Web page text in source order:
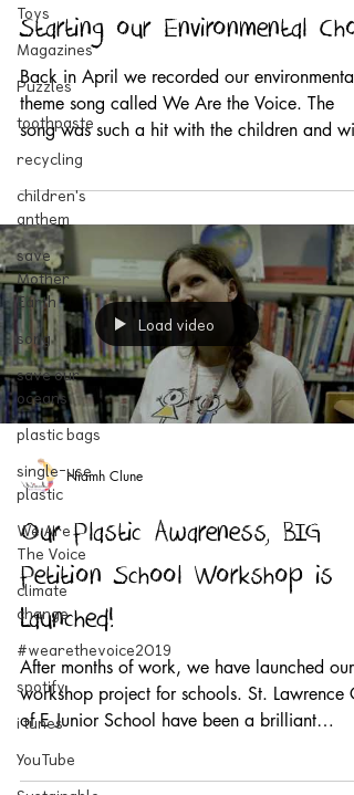
Toys
Magazines
Puzzles
toothpaste
recycling
children's
anthem
save
Mother
Earth
song
save our
oceans
plastic bags
single-use
plastic
We Are
The Voice
climate
change
#wearethevoice2019
spotify
i tunes
YouTube
Starting our Environmental
Back in April we recorded our environmental
theme song called We Are the Voice. The
song was such a hit with the children and
the...
Load video
Niamh Clune
Our Plastic Awareness, BIG
Petition School Workshop is
Launched!
After months of work, we have launched our
workshop project for schools. St. Lawrence C
of E Junior School have been a brilliant